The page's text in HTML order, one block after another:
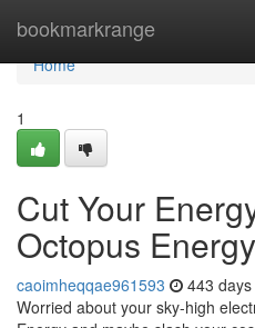
bookmarkrange
Home
Home
1
Cut Your
Octopus
caoimheqqae961593 443
Worried about your sky-high